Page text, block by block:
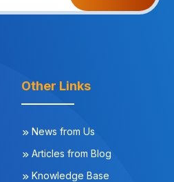
Other Links
News from Us
Articles from Blog
Knowledge Base